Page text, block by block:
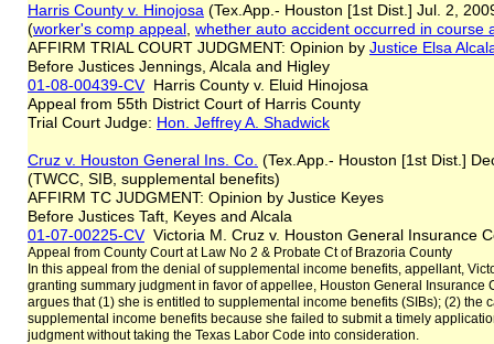
Harris County v. Hinojosa (Tex.App.- Houston [1st Dist.] Jul. 2,
(worker's comp appeal whether auto accident occurred in course
AFFIRM TRIAL COURT JUDGMENT: Opinion by Justice Elsa
Before Justices Jennings, Alcala and Higley
01-08-00439-CVHarris County v. Eluid Hinojosa
Appeal from 55th District Court of Harris County
Trial Court Judge: Hon. Jeffrey A. Shadwick
Cruz v. Houston General Ins. Co. (Tex.App.- Houston [1st Dist.]
(TWCC, SIB, supplemental benefits)
AFFIRM TC JUDGMENT: Opinion by Justice Keyes
Before Justices Taft, Keyes and Alcala
01-07-00225-CVVictoria M. Cruz v. Houston General Insurance
Appeal from County Court at Law No 2 & Probate Ct of Brazoria County
In this appeal from the denial of supplemental income benefits, appellant,
granting summary judgment in favor of appellee, Houston General Insurance
argues that (1) she is entitled to supplemental income benefits (SIBs); (2) the
supplemental income benefits because she failed to submit a timely
judgment without taking the Texas Labor Code into consideration.